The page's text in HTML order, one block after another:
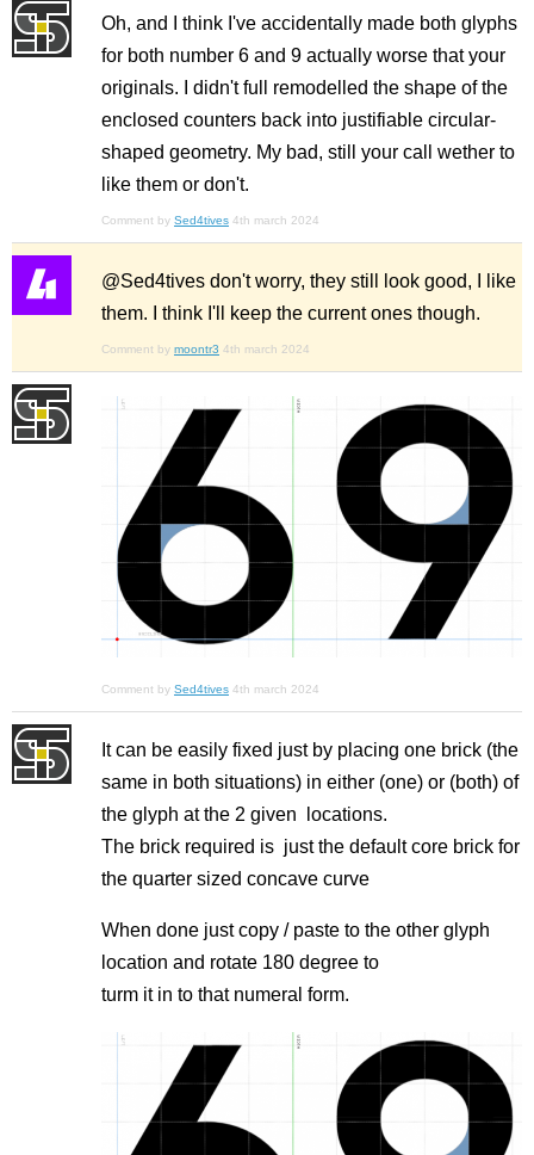
Oh, and I think I've accidentally made both glyphs
for both number 6 and 9 actually worse that your
originals. I didn't full remodelled the shape of the
enclosed counters back into justifiable circular-
shaped geometry. My bad, still your call wether to
like them or don't.
Comment by Sed4tives 4th march 2024
@Sed4tives don't worry, they still look good, I like
them. I think I'll keep the current ones though.
Comment by moontr3 4th march 2024
Comment by Sed4tives 4th march 2024
It can be easily fixed just by placing one brick (the
same in both situations) in either (one) or (both) of
the glyph at the 2 given locations.
The brick required is just the default core brick for
the quarter sized concave curve
When done just copy / paste to the other glyph
location and rotate 180 degree to
turm it in to that numeral form.